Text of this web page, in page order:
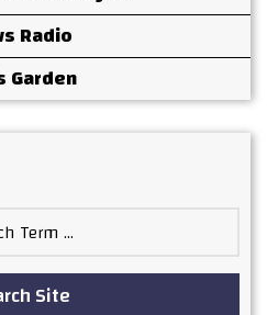
Radio
Garden
Site